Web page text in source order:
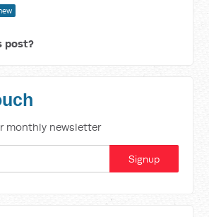
post?
monthly newsletter